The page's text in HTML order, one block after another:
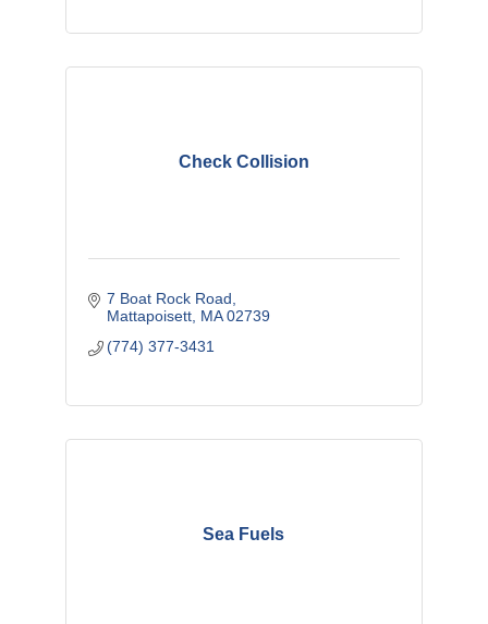
Check Collision
7 Boat Rock Road
Mattapoisett MA 02739
(774) 377-3431
Sea Fuels